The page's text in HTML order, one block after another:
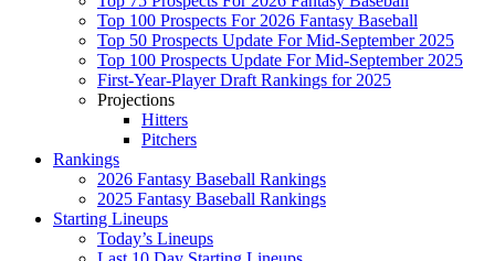
Top 100 Prospects For 2026 Fantasy Baseball
Top 50 Prospects Update For Mid-September 2025
Top 100 Prospects Update For Mid-September 2025
First-Year-Player Draft Rankings for 2025
Projections
Hitters
Pitchers
Rankings
2026 Fantasy Baseball Rankings
2025 Fantasy Baseball Rankings
Starting Lineups
Today’s Lineups